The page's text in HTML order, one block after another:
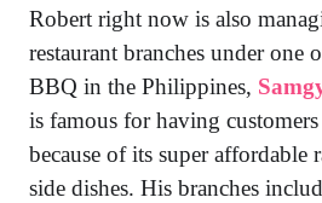
Robert right now is also
restaurant branches under one
BBQ in the Philippines,
is famous for having
because of its super affordable
side dishes. His branches